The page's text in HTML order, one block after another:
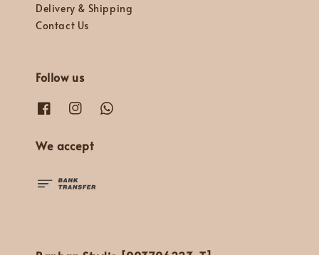
Delivery & Shipping
Contact Us
Follow us
We accept